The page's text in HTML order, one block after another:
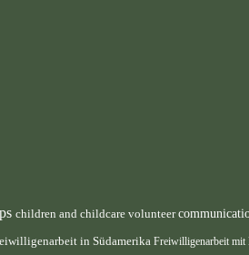
children and childcare volunteer
in Südamerika Freiwilligenarbeit mit